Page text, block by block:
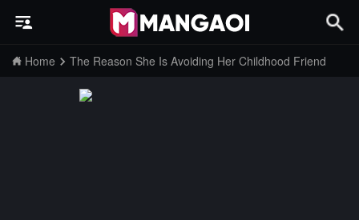
Home The Reason She Is Avoiding Her Childhood Friend